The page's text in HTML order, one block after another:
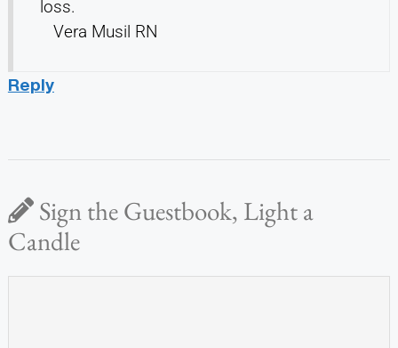
loss.
Vera Musil RN
Reply
Sign the Guestbook, Light a
Candle